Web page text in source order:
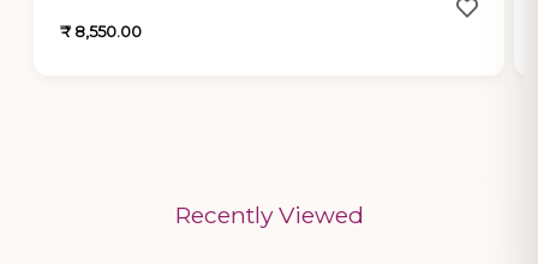
₹ 8,550.00
Recently Viewed